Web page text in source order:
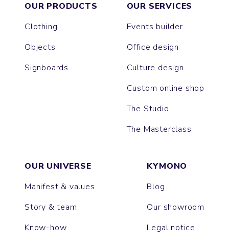
OUR PRODUCTS
Clothing
Objects
Signboards
OUR SERVICES
Events builder
Office design
Culture design
Custom online shop
The Studio
The Masterclass
OUR UNIVERSE
Manifest & values
Story & team
Know-how
KYMONO
Blog
Our showroom
Legal notice